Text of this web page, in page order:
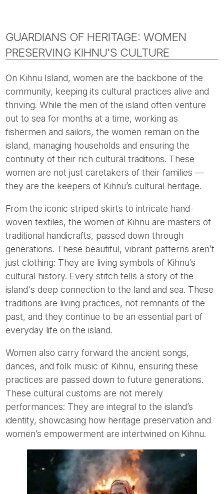
GUARDIANS OF HERITAGE: WOMEN
PRESERVING KIHNU'S CULTURE
On Kihnu Island, women are the backbone of the
community, keeping its cultural practices alive and
thriving. While the men of the island often venture
out to sea for months at a time, working as
fishermen and sailors, the women remain on the
island, managing households and ensuring the
continuity of their rich cultural traditions. These
women are not just caretakers of their families —
they are the keepers of Kihnu’s cultural heritage.
From the iconic striped skirts to intricate hand-
woven textiles, the women of Kihnu are masters of
traditional handicrafts, passed down through
generations. These beautiful, vibrant patterns aren’t
just clothing: They are living symbols of Kihnu’s
cultural history. Every stitch tells a story of the
island's deep connection to the land and sea. These
traditions are living practices, not remnants of the
past, and they continue to be an essential part of
everyday life on the island.
Women also carry forward the ancient songs,
dances, and folk music of Kihnu, ensuring these
practices are passed down to future generations.
These cultural customs are not merely
performances: They are integral to the island’s
identity, showcasing how heritage preservation and
women’s empowerment are intertwined on Kihnu.